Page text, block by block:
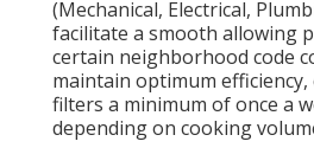
(Mechanical, Electrical,
facilitate a smooth allowing
certain neighborhood code
maintain optimum efficiency,
filters a minimum of once a
depending on cooking